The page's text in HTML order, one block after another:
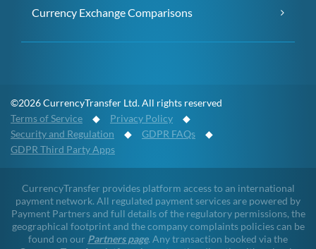
Currency Exchange Comparisons
©2026 CurrencyTransfer Ltd. All rights reserved
Terms of Service ◆ Privacy Policy ◆
Security and Regulation ◆ GDPR FAQs ◆
GDPR Third Party Apps
CurrencyTransfer provides platform access to an international
payment network. All regulated payment services are powered by
Payment Partners and full details of the regulatory permissions, the
geographical footprint and the company complaints policies can be
found on our Partners page. Any transaction booked via the